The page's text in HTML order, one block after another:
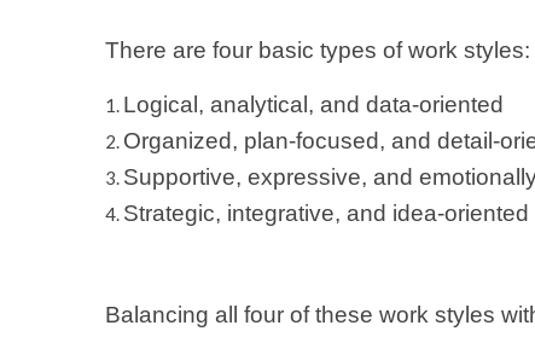
There are four basic types of work styles:
Logical, analytical, and data-oriented
Organized, plan-focused, and detail-
Supportive, expressive, and
Strategic, integrative, and idea-oriented
Balancing all four of these work styles